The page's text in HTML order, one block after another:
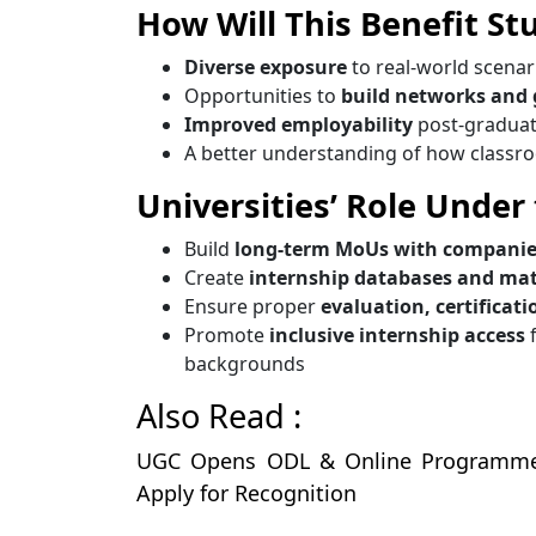
How Will This Benefit
Diverse exposureto real-world
Opportunities to build networks and
Improved employability post-
A better understanding of how
Universities’ Role
Build long-term MoUs with
Create internship databases and
Ensure properevaluation,
Promote inclusive internship access
backgrounds
Also Read :
UGC Opens ODL & Online
Apply for Recognition